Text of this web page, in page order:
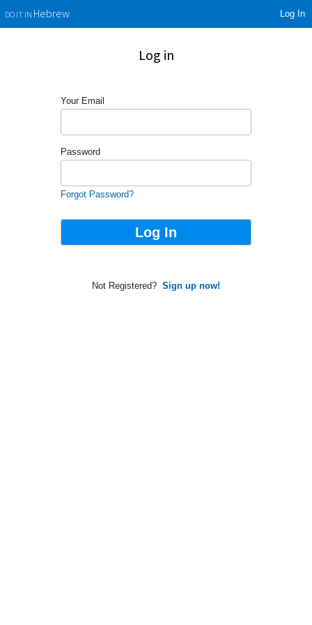
DO IT INHebrew Log In
Log in
Your Email
Password
Forgot Password?
Not Registered? Sign up now!